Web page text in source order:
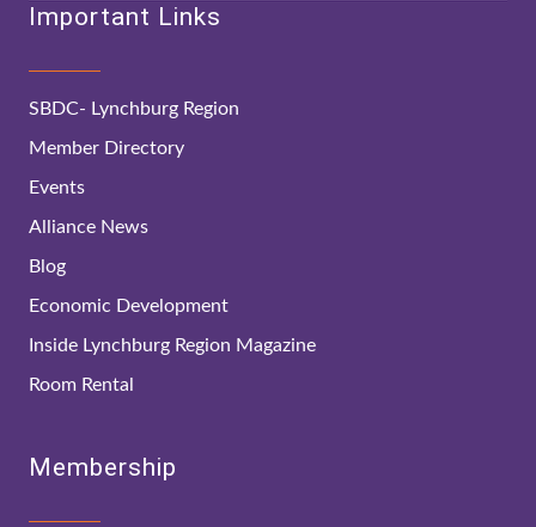
Important Links
SBDC- Lynchburg Region
Member Directory
Events
Alliance News
Blog
Economic Development
Inside Lynchburg Region Magazine
Room Rental
Membership